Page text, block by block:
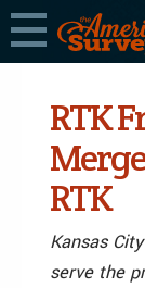
RTK
RTK
Kansas
serve the